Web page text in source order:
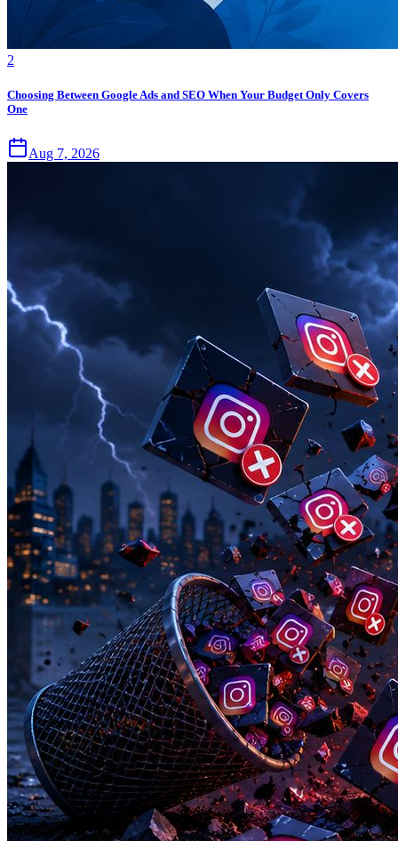
2
Choosing Between Google Ads and SEO When Your Budget Only Covers
One
Aug 7, 2026